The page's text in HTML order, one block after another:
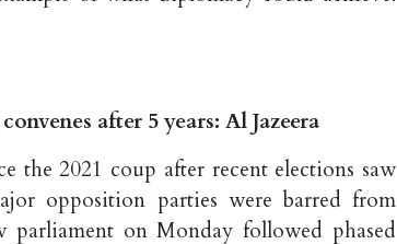
after 5 years: Al Jazeera
the 2021 coup after recent elections saw
opposition parties were barred from
on Monday followed phased